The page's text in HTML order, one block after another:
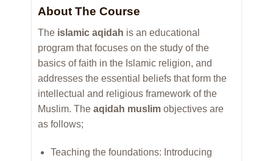
About The Course
The islamic aqidah is an educational
program that focuses on the study of the
basics of faith in the Islamic religion, and
addresses the essential beliefs that form the
intellectual and religious framework of the
Muslim. Theaqidah muslim objectives are
as follows;
Teaching the foundations: Introducing